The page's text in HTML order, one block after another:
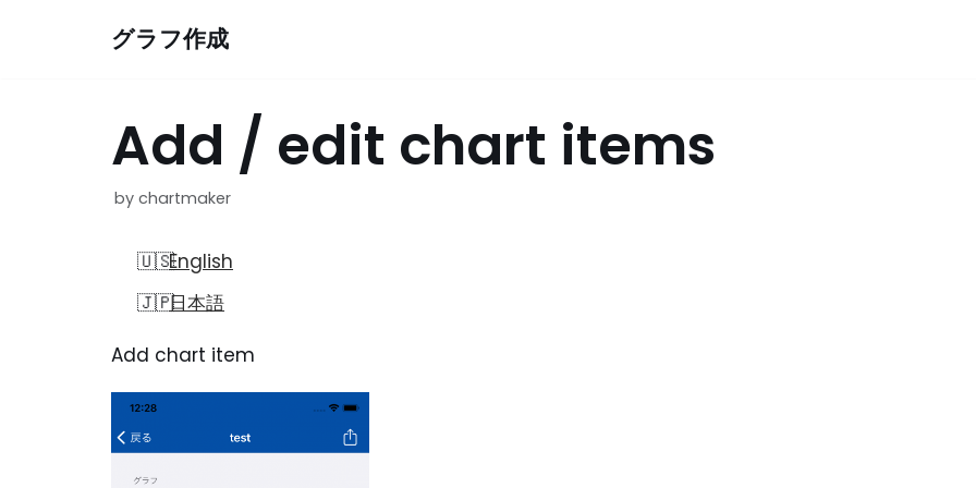
グラフ作成
Add / edit chart items
by chartmaker
English
日本語
Add chart item